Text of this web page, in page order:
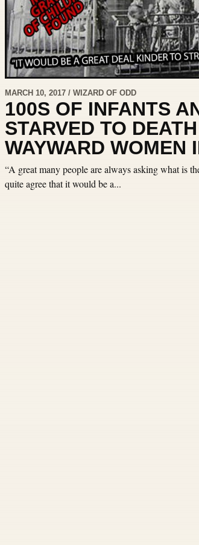
MARCH 10, 2017 / WIZARD OF ODD
100S OF INFANTS
STARVED TO
WAYWARD WOMEN
“A great many people are always asking what is
quite agree that it would be a...